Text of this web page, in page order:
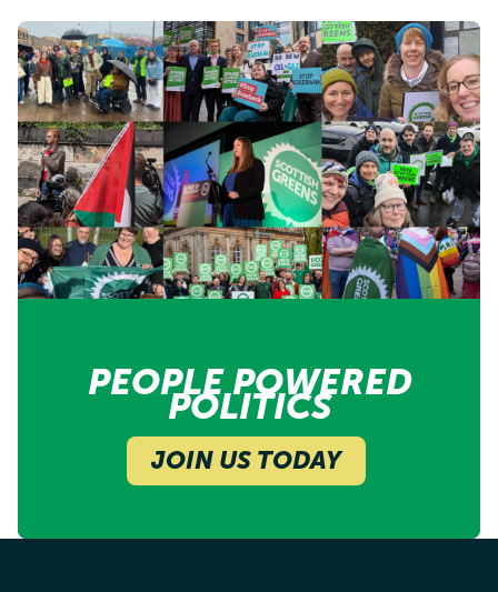
PEOPLE POWERED
POLITICS
JOIN US TODAY